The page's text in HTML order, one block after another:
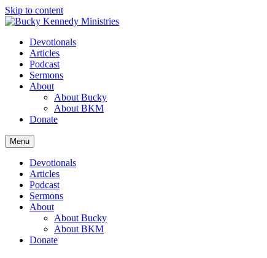
Skip to content
Devotionals
Articles
Podcast
Sermons
About
About Bucky
About BKM
Donate
Menu
Devotionals
Articles
Podcast
Sermons
About
About Bucky
About BKM
Donate